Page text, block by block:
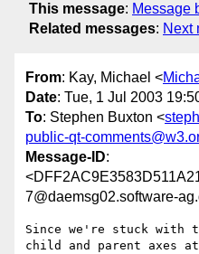
This message: Message
Related messages: Next
From: Kay, Michael <
Date: Tue, 1 Jul 2003
To: Stephen Buxton <
public-qt-
Message-ID:
7@daemsg02.software-
Since we're stuck with
child and parent axes